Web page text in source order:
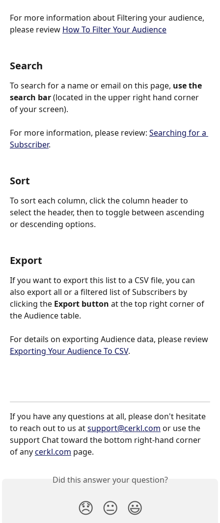
For more information about Filtering your audience,
please review How To Filter Your Audience
Search
To search for a name or email on this page, use the
search bar (located in the upper right hand corner
of your screen).
For more information, please review: Searching for a
Subscriber.
Sort
To sort each column, click the column header to
select the header, then to toggle between ascending
or descending options.
Export
If you want to export this list to a CSV file, you can
also export all or a filtered list of Subscribers by
clicking the Export button at the top right corner of
the Audience table.
For details on exporting Audience data, please review
Exporting Your Audience To CSV.
If you have any questions at all, please don't hesitate
to reach out to us at support@cerkl.com or use the
support Chat toward the bottom right-hand corner
of any cerkl.com page.
Did this answer your question?
😞 😐 😃